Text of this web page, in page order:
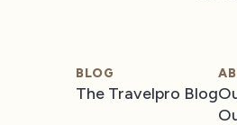
BLOG
The Travelpro Blog